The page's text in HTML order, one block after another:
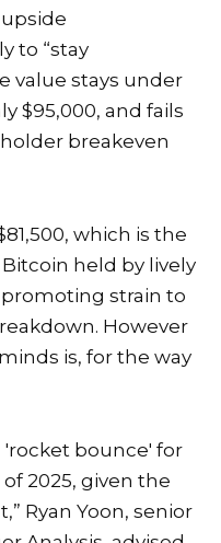
to “stay
value stays under
$95,000, and fails
breakeven
which is the
held by lively
strain to
However
is, for the way
'rocket bounce' for
2025, given the
Ryan Yoon, senior